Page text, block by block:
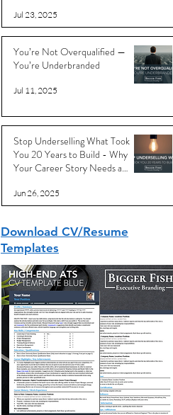
Jul 23, 2025
You’re Not Overqualified —
You’re Underbranded
Jul 11, 2025
Stop Underselling What Took
You 20 Years to Build - Why
Your Career Story Needs a
Jun 26, 2025
Download CV/Resume
Templates